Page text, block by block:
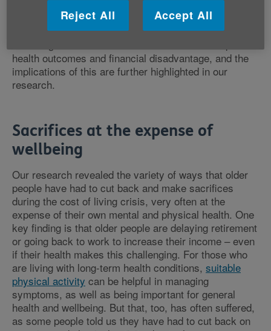
Within this research we also asked how increased
costs were affecting respondents’ health, care and
health outcomes and financial disadvantage, and the
implications of this are further highlighted in our
research.
Sacrifices at the expense of
wellbeing
Our research revealed the variety of ways that older
people have had to cut back and make sacrifices
during the cost of living crisis, very often at the
expense of their own mental and physical health. One
key finding is that older people are delaying retirement
or going back to work to increase their income – even
if their health makes this challenging. For those who
are living with long-term health conditions, suitable
physical activity can be helpful in managing
symptoms, as well as being important for general
health and wellbeing. But that, too, has often suffered,
as some people told us they have had to cut back on
Reject All Accept All